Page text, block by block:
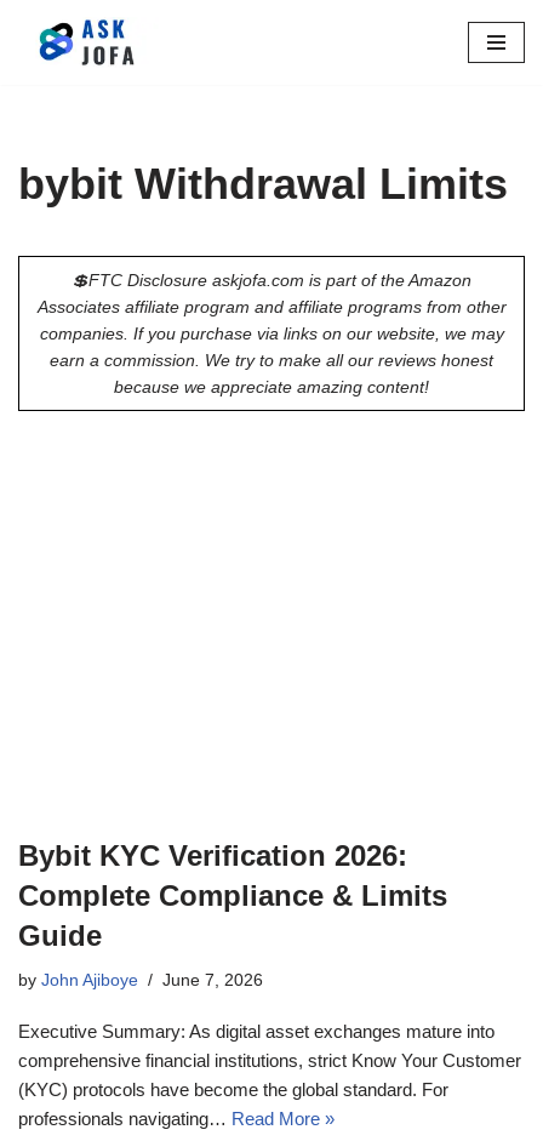
Skip
bybit Withdrawal Limits
💲FTC Disclosure askjofa.com is part of the Amazon
Associates affiliate program and affiliate programs from other
companies. If you purchase via links on our website, we may
earn a commission. We try to make all our reviews honest
because we appreciate amazing content!
Bybit KYC Verification 2026:
Complete Compliance & Limits
Guide
by John Ajiboye June 7, 2026
Executive Summary: As digital asset exchanges mature into
comprehensive financial institutions, strict Know Your Customer
(KYC) protocols have become the global standard. For
professionals navigating… Read More »